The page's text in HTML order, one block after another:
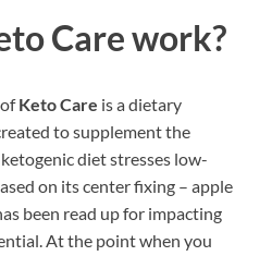
Care work?
Keto Care is a dietary
to supplement the
diet stresses low-
on its center fixing – apple
been read up for impacting
At the point when you